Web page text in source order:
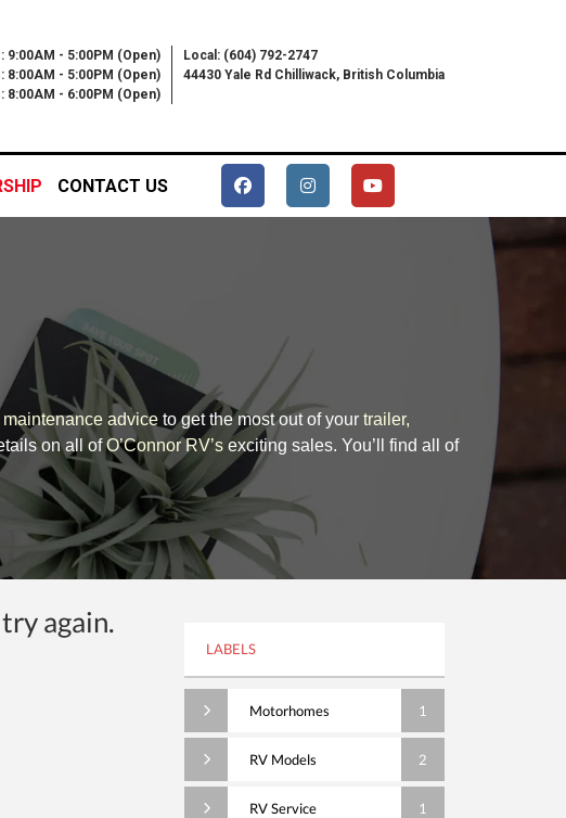
9:00AM - 5:00PM (Open)
8:00AM - 5:00PM (Open)
8:00AM - 6:00PM (Open)
Local: (604) 792-2747
44430 Yale Rd Chilliwack, British Columbia
CONTACT US
maintenance advice to get the most out of your trailer,
on all ofO’Connor RV’s exciting sales. You’ll find all of
again.
LABELS
Motorhomes 1
RV Models 2
RV Service 1